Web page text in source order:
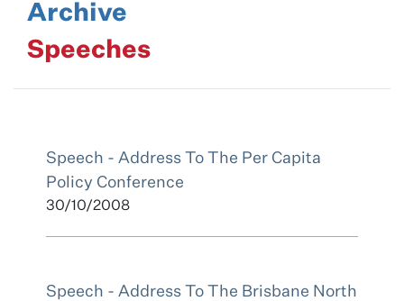
Archive
Speeches
Speech - Address To The Per Capita
Policy Conference
30/10/2008
Speech - Address To The Brisbane North